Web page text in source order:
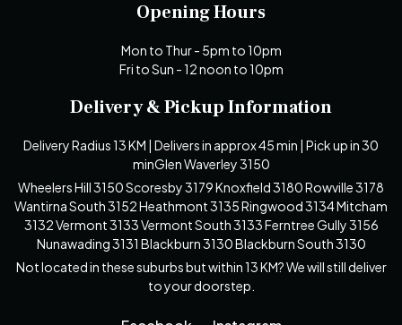
Opening Hours
Mon to Thur - 5pm to 10pm
Fri to Sun - 12 noon to 10pm
Delivery & Pickup Information
Delivery Radius 13 KM | Delivers in approx 45 min | Pick up in 30
minGlen Waverley 3150
Wheelers Hill 3150 Scoresby 3179 Knoxfield 3180 Rowville 3178
Wantirna South 3152 Heathmont 3135 Ringwood 3134 Mitcham
3132 Vermont 3133 Vermont South 3133 Ferntree Gully 3156
Nunawading 3131 Blackburn 3130 Blackburn South 3130
Not located in these suburbs but within 13 KM? We will still deliver
to your doorstep.